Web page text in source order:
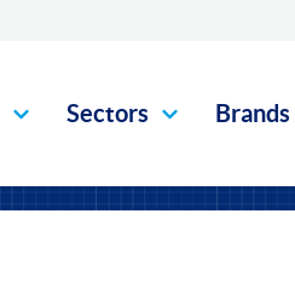
Sectors Brands